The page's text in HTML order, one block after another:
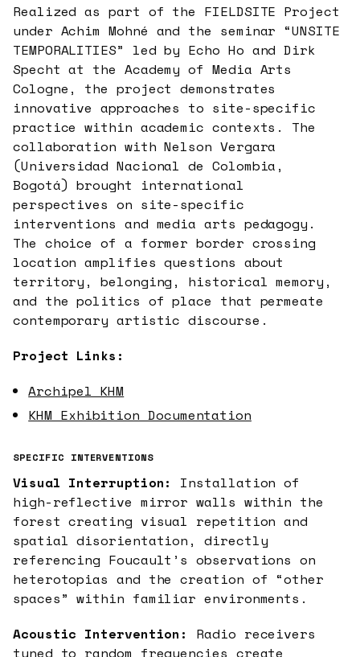
Realized as part of the FIELDSITE Project
under Achim Mohné and the seminar “UNSITE
TEMPORALITIES” led by Echo Ho and Dirk
Specht at the Academy of Media Arts
Cologne, the project demonstrates
innovative approaches to site-specific
practice within academic contexts. The
collaboration with Nelson Vergara
(Universidad Nacional de Colombia,
Bogotá) brought international
perspectives on site-specific
interventions and media arts pedagogy.
The choice of a former border crossing
location amplifies questions about
territory, belonging, historical memory,
and the politics of place that permeate
contemporary artistic discourse.
Project Links:
Archipel KHM
KHM Exhibition Documentation
SPECIFIC INTERVENTIONS
Visual Interruption:
Installation of
high-reflective mirror walls within the
forest creating visual repetition and
spatial disorientation, directly
referencing Foucault’s observations on
heterotopias and the creation of “other
spaces” within familiar environments.
Acoustic Intervention:
Radio receivers
tuned to random frequencies create